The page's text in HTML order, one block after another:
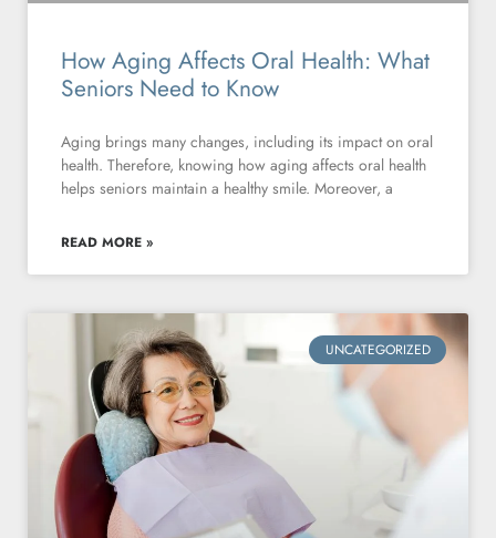
How Aging Affects Oral Health: What
Seniors Need to Know
Aging brings many changes, including its impact on oral
health. Therefore, knowing how aging affects oral health
helps seniors maintain a healthy smile. Moreover, a
READ MORE »
UNCATEGORIZED